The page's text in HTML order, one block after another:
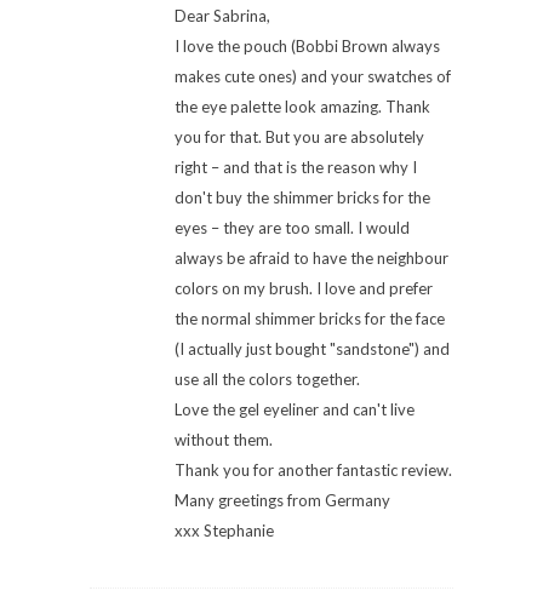
Dear Sabrina,
I love the pouch (Bobbi Brown always
makes cute ones) and your swatches of
the eye palette look amazing. Thank
you for that. But you are absolutely
right – and that is the reason why I
don't buy the shimmer bricks for the
eyes – they are too small. I would
always be afraid to have the neighbour
colors on my brush. I love and prefer
the normal shimmer bricks for the face
(I actually just bought "sandstone") and
use all the colors together.
Love the gel eyeliner and can't live
without them.
Thank you for another fantastic review.
Many greetings from Germany
xxx Stephanie